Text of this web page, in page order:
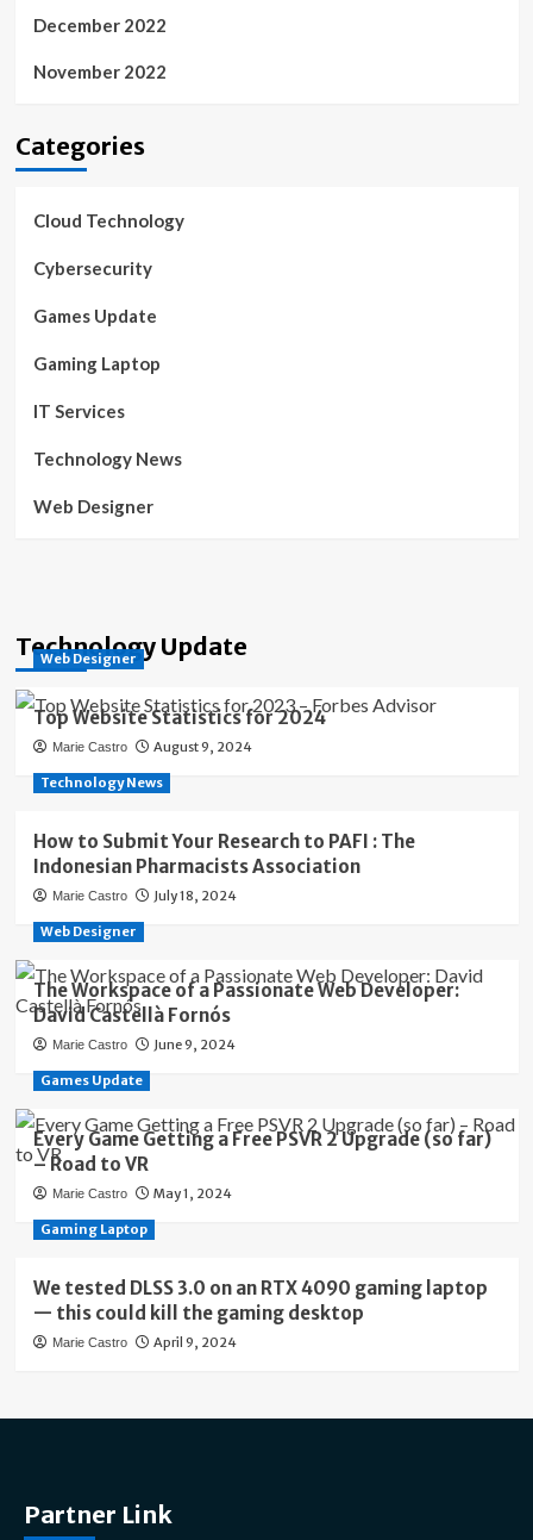
December 2022
November 2022
Categories
Cloud Technology
Cybersecurity
Games Update
Gaming Laptop
IT Services
Technology News
Web Designer
Technology Update
Web Designer
Top Website Statistics for 2024
Marie Castro August 9, 2024
Technology News
How to Submit Your Research to PAFI : The
Indonesian Pharmacists Association
Marie Castro July 18, 2024
Web Designer
The Workspace of a Passionate Web Developer:
David Castellà Fornós
Marie Castro June 9, 2024
Games Update
Every Game Getting a Free PSVR 2 Upgrade (so far)
– Road to VR
Marie Castro May 1, 2024
Gaming Laptop
We tested DLSS 3.0 on an RTX 4090 gaming laptop
— this could kill the gaming desktop
Marie Castro April 9, 2024
Partner Link